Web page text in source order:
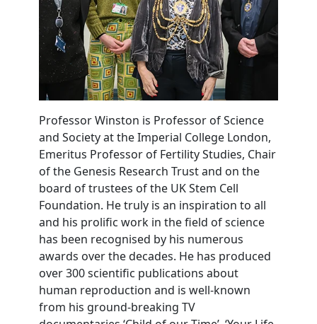
Professor Winston is Professor of Science
and Society at the Imperial College London,
Emeritus Professor of Fertility Studies, Chair
of the Genesis Research Trust and on the
board of trustees of the UK Stem Cell
Foundation. He truly is an inspiration to all
and his prolific work in the field of science
has been recognised by his numerous
awards over the decades. He has produced
over 300 scientific publications about
human reproduction and is well-known
from his ground-breaking TV